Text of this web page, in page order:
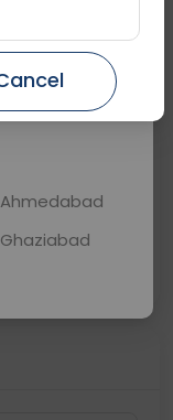
a Callback
AI Reports
Ghaziabad
Ahmedabad
Ghaziabad